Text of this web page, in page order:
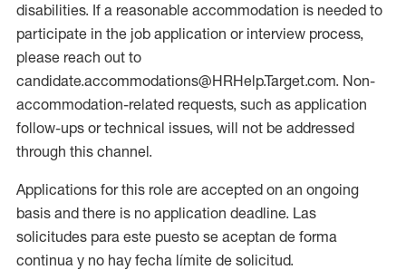
disabilities. If a reasonable accommodation is needed to
participate in the job application or interview process,
please reach out to
candidate.accommodations@HRHelp.Target.com. Non-
accommodation-related requests, such as application
follow-ups or technical issues, will not be addressed
through this channel.
Applications for this role are accepted on an ongoing
basis and there is no application deadline. Las
solicitudes para este puesto se aceptan de forma
continua y no hay fecha límite de solicitud.